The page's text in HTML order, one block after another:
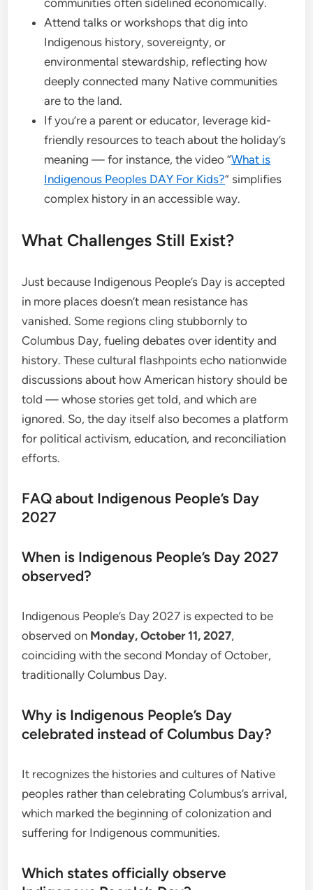
communities often sidelined economically.
Attend talks or workshops that dig into
Indigenous history, sovereignty, or
environmental stewardship, reflecting how
deeply connected many Native communities
are to the land.
If you’re a parent or educator, leverage kid-
friendly resources to teach about the holiday’s
meaning — for instance, the video “What is
Indigenous Peoples DAY For Kids?” simplifies
complex history in an accessible way.
What Challenges Still Exist?
Just because Indigenous People’s Day is accepted
in more places doesn’t mean resistance has
vanished. Some regions cling stubbornly to
Columbus Day, fueling debates over identity and
history. These cultural flashpoints echo nationwide
discussions about how American history should be
told — whose stories get told, and which are
ignored. So, the day itself also becomes a platform
for political activism, education, and reconciliation
efforts.
FAQ about Indigenous People’s Day
2027
When is Indigenous People’s Day 2027
observed?
Indigenous People’s Day 2027 is expected to be
observed on Monday, October 11, 2027,
coinciding with the second Monday of October,
traditionally Columbus Day.
Why is Indigenous People’s Day
celebrated instead of Columbus Day?
It recognizes the histories and cultures of Native
peoples rather than celebrating Columbus’s arrival,
which marked the beginning of colonization and
suffering for Indigenous communities.
Which states officially observe